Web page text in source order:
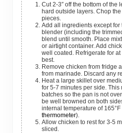
Cut 2-3″ off the bottom of the lemongrass and remove the
hard outside layers. Chop
pieces.
Add all ingredients except for the chicken thighs into a
blender (including the
blend until smooth. Place
or airtight container. Add
well coated. Refrigerate for
best.
Remove chicken from fridge and remove chicken pieces
from marinade. Discard any
Heat a large skillet over medium-high heat. Cook chicken
for 5-7 minutes per side.
batches so the pan is not
be well browned on both
internal temperature of
thermometer).
Allow chicken to rest for 3-5 minutes. Serve whole or
sliced.